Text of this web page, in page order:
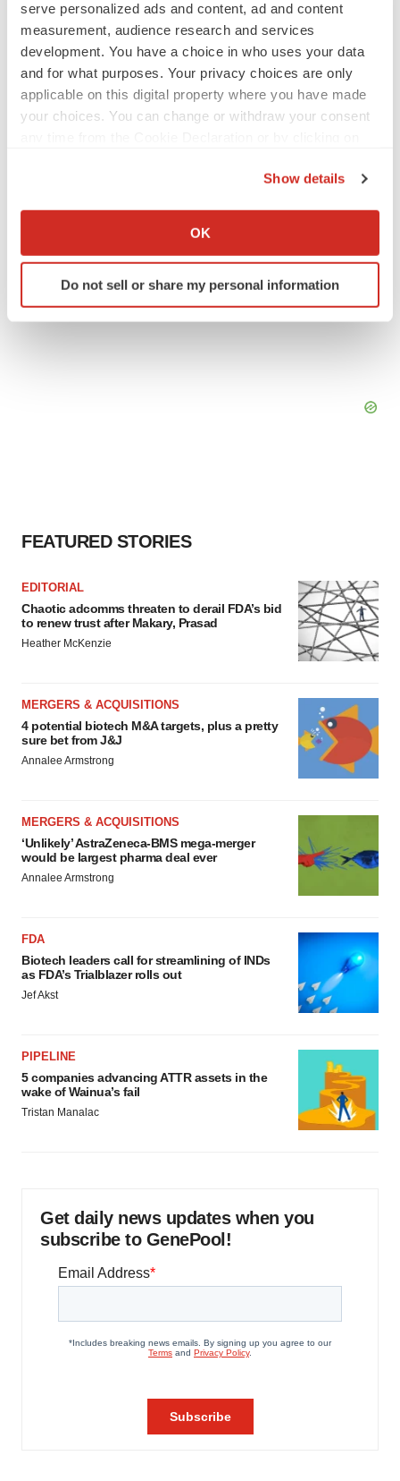
serve personalized ads and content, ad and content
measurement, audience research and services
development. You have a choice in who uses your data
and for what purposes. Your privacy choices are only
applicable on this digital property where you have made
your choices. You can change or withdraw your consent
Collect information about your geographical location
Identify your device by actively scanning it for
specific characteristics (fingerprinting)
site traffic, and serve tailored ads. By clicking "OK", you
Show details
OK
Do not sell or share my personal information
2026 Q2 Job Market Report: Job postings
keep rising as fewer companies cut
employees
Angela Gabriel
Intellia finds genetic suspect for liver safety
FEATURED STORIES
EDITORIAL
Chaotic adcomms threaten to derail FDA’s bid
to renew trust after Makary, Prasad
Heather McKenzie
MERGERS & ACQUISITIONS
4 potential biotech M&A targets, plus a pretty
sure bet from J&J
Annalee Armstrong
MERGERS & ACQUISITIONS
‘Unlikely’ AstraZeneca-BMS mega-merger
would be largest pharma deal ever
Annalee Armstrong
FDA
Biotech leaders call for streamlining of INDs
as FDA’s Trialblazer rolls out
Jef Akst
PIPELINE
5 companies advancing ATTR assets in the
wake of Wainua’s fail
Tristan Manalac
Get daily news updates when you
subscribe to GenePool!